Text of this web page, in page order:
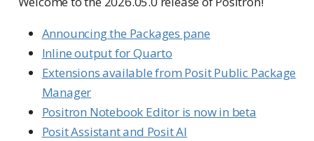
Announcing the Packages pane
Inline output for Quarto
Extensions available from Posit Public Package
Manager
Positron Notebook Editor is now in beta
Posit Assistant and Posit AI